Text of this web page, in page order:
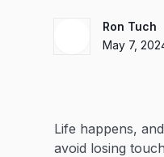
Ron Tuch
May 7,
Life happens,
avoid losing